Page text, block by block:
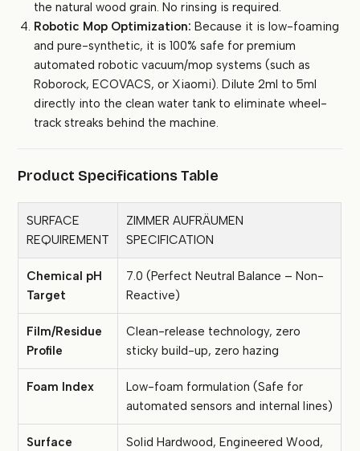
the natural wood grain. No rinsing is required.
Robotic Mop Optimization: Because it is low-foaming
and pure-synthetic, it is 100% safe for premium
automated robotic vacuum/mop systems (such as
Roborock, ECOVACS, or Xiaomi). Dilute 2ml to 5ml
directly into the clean water tank to eliminate wheel-
track streaks behind the machine.
Product Specifications Table
SURFACE
REQUIREMENT
ZIMMER AUFRÄUMEN
SPECIFICATION
Chemical pH
Target
7.0 (Perfect Neutral Balance – Non-
Reactive)
Film/Residue
Profile
Clean-release technology, zero
sticky build-up, zero hazing
Foam Index
Low-foam formulation (Safe for
automated sensors and internal lines)
Surface
Solid Hardwood, Engineered Wood,